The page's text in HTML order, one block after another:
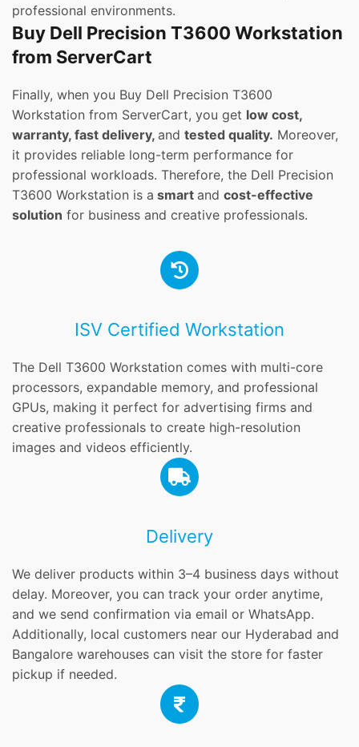
professional environments.
Buy Dell Precision T3600 Workstation
from ServerCart
Finally, when you Buy Dell Precision T3600
Workstation from ServerCart, you get low cost,
warranty, fast delivery, and tested quality. Moreover,
it provides reliable long-term performance for
professional workloads. Therefore, the Dell Precision
T3600 Workstation is a smart and cost-effective
solution for business and creative professionals.
ISV Certified Workstation
The Dell T3600 Workstation comes with multi-core
processors, expandable memory, and professional
GPUs, making it perfect for advertising firms and
creative professionals to create high-resolution
images and videos efficiently.
Delivery
We deliver products within 3–4 business days without
delay. Moreover, you can track your order anytime,
and we send confirmation via email or WhatsApp.
Additionally, local customers near our Hyderabad and
Bangalore warehouses can visit the store for faster
pickup if needed.